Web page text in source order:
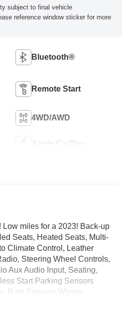
subject to final vehicle
reference window sticker for more
Bluetooth®
Remote Start
4WD/AWD
Apple CarPlay
miles for a 2023! Back-up
Seats, Heated Seats, Multi-
Climate Control, Leather
Steering Wheel Controls,
Aux Audio Input, Seating,
Start Parking Sensors
Rain Sensing Wipers
ABS Brakes Satellite